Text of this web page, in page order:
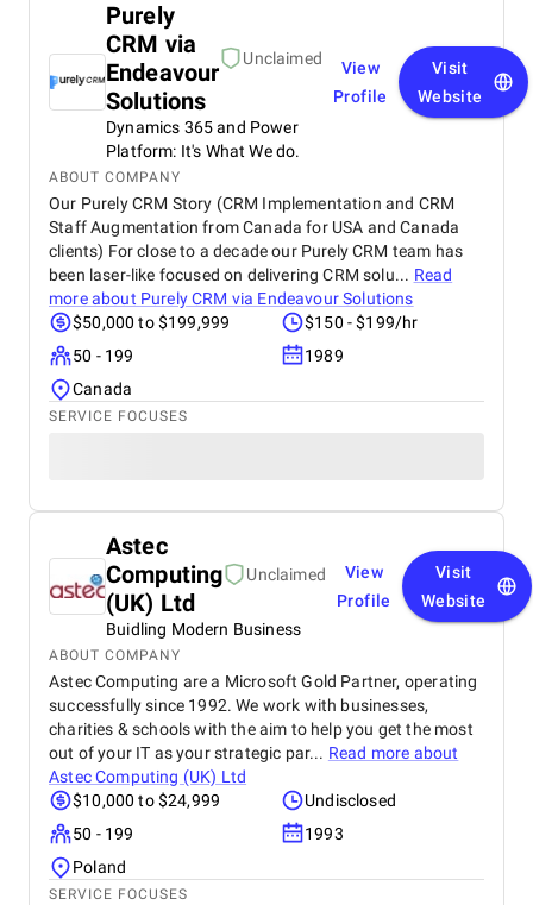
placing our clinic on the first page for relevant
keywords. As a result, we saw a noticeable increase
in local inquiries, patient leads, and appointment
bookings. Their data-driven approach—covering
technical SEO, content optimization, and local
listing management—brought us measurable and
lasting improvements. BM Digital also developed
high-performing Google Ads campaigns tailored to
our ideal audience. These campaigns were carefully
optimized and continuously refined to ensure every
ad delivered results. Thanks to their precision
targeting and creative ad copy, our appointment
conversions rose dramatically , giving us a strong
return on investment. When it came to website
design and development , BM Digital delivered a
sleek, modern, and responsive website that perfectly
reflects our clinic’s identity. The new design makes
it easy for patients to navigate services, learn about
our doctors, and book appointments seamlessly
eye-catching visuals, and consistent posting, they
strengthened our brand engagement and patient
trust . Our pages now serve as vibrant platforms for
health awareness, patient stories, and community
interaction. What truly impressed us most was their
transparency, communication, and data-driven
reporting . We always knew what was being done,
why it mattered, and how it impacted our growth.
For any healthcare provider or clinic in Dubai
seeking real, measurable results, BM Digital
Marketing Agency is unmatched. Their
comprehensive services, creative excellence, and
strategic execution have played a vital role in our
continued success.
Purely
CRM via
Endeavour
Solutions
Unclaimed
Dynamics 365 and Power
Platform: It's What We do.
View
Profile
Visit
Website
ABOUT COMPANY
Our Purely CRM Story (CRM Implementation and CRM
Staff Augmentation from Canada for USA and Canada
clients) For close to a decade our Purely CRM team has
been laser-like focused on delivering CRM solu... Read
more about Purely CRM via Endeavour Solutions
$50,000 to $199,999
$150 - $199/hr
50 - 199
1989
Canada
SERVICE FOCUSES
Astec
Computing
(UK) Ltd
Unclaimed
Buidling Modern Business
View
Profile
Visit
Website
ABOUT COMPANY
Astec Computing are a Microsoft Gold Partner, operating
successfully since 1992. We work with businesses,
charities & schools with the aim to help you get the most
out of your IT as your strategic par... Read more about
Astec Computing (UK) Ltd
$10,000 to $24,999
Undisclosed
50 - 199
1993
Poland
SERVICE FOCUSES